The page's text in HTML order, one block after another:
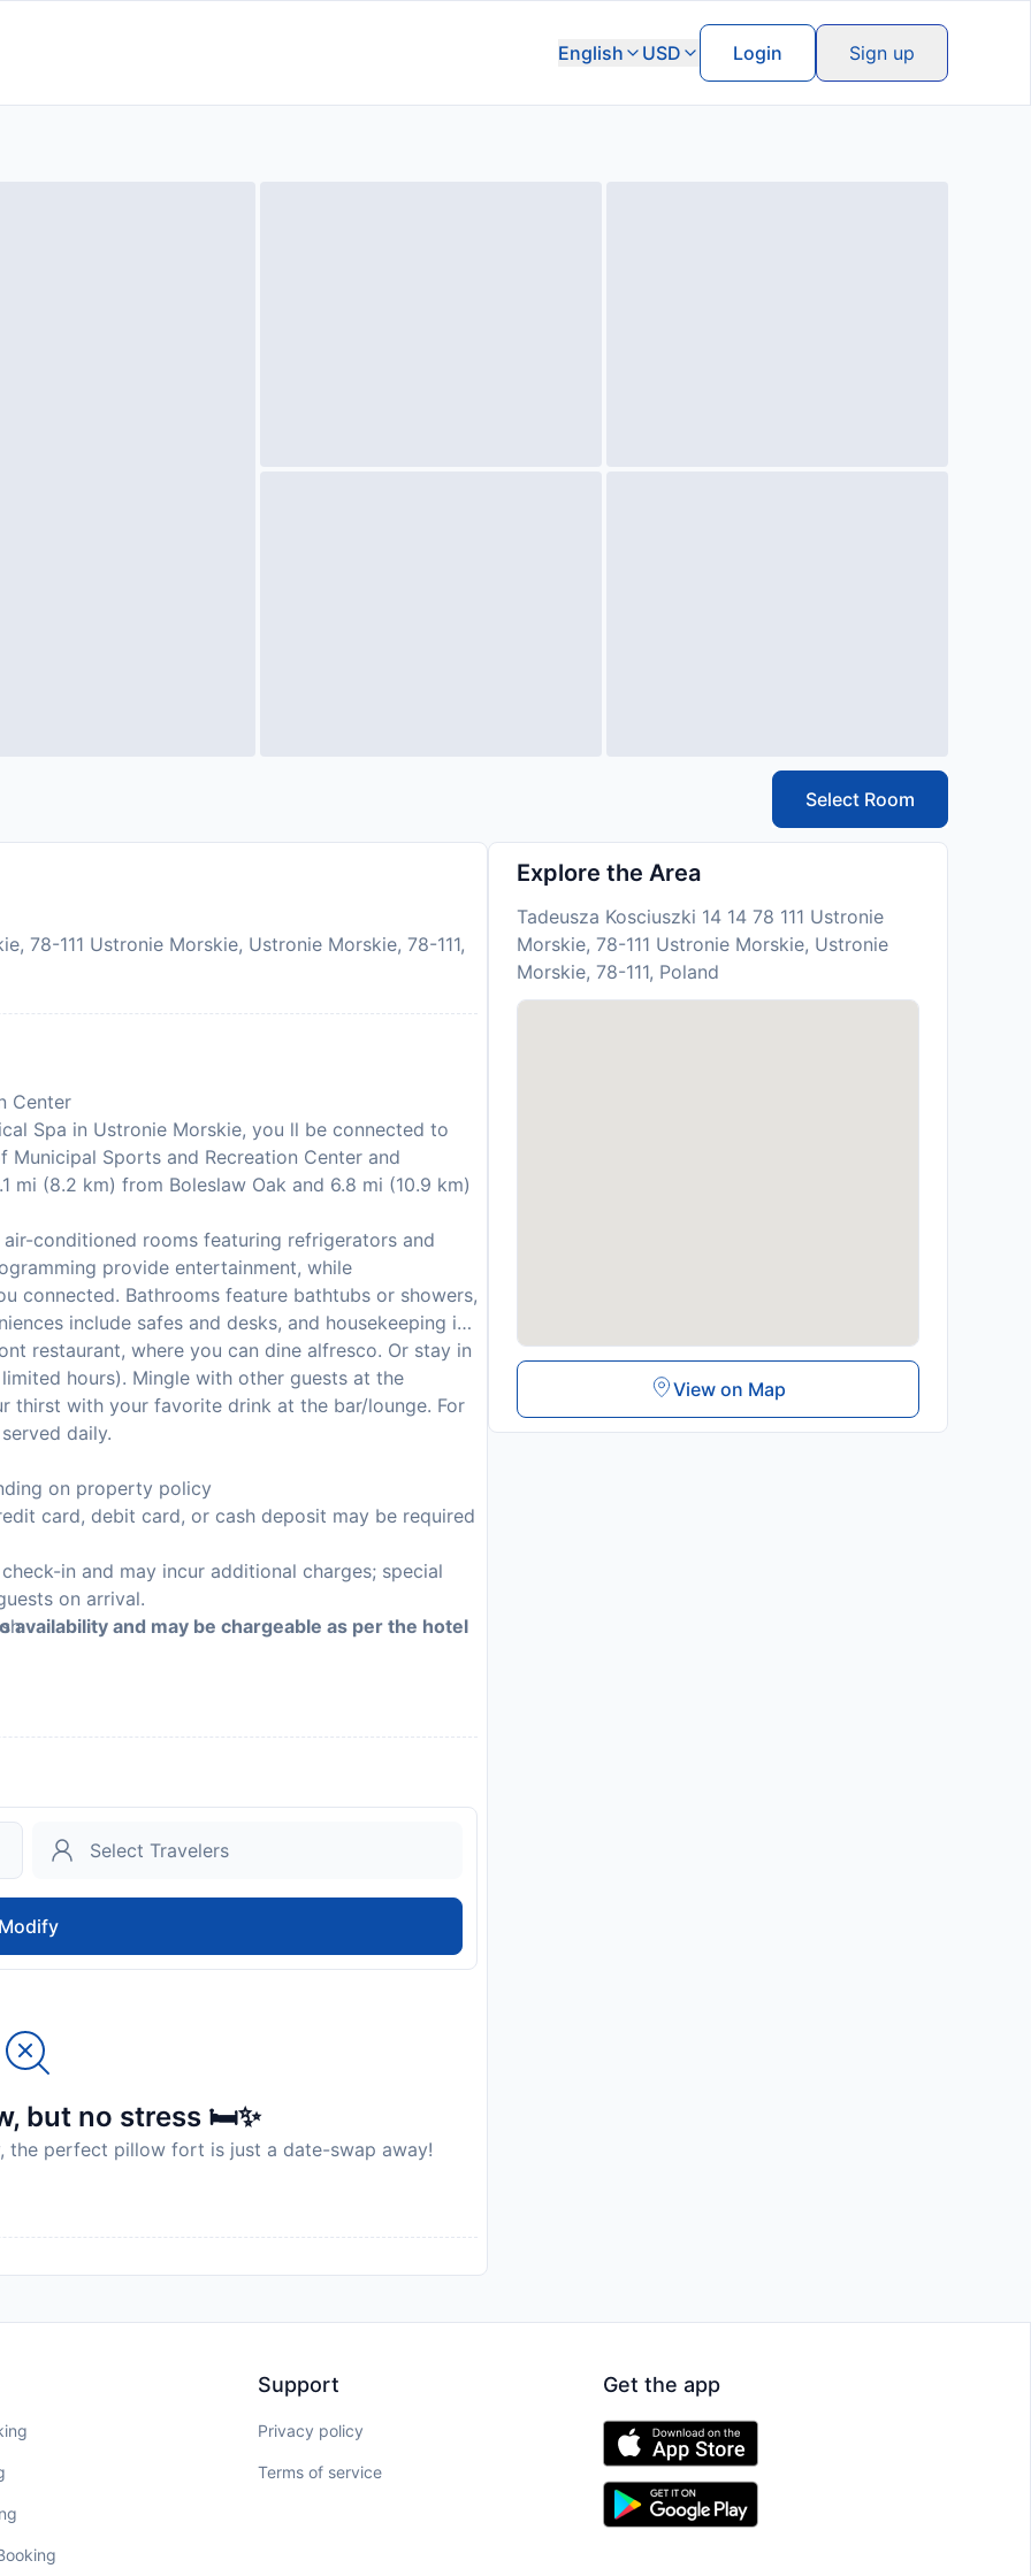
English USD Login Sign up
Select Room
78-111 Ustronie Morskie, Ustronie Morskie, 78-111,
Center
Spa in Ustronie Morskie, you ll be connected to
Sports and Recreation Center and
mi (8.2 km) from Boleslaw Oak and 6.8 mi (10.9 km)
conditioned rooms featuring refrigerators and
provide entertainment, while
connected. Bathrooms feature bathtubs or showers,
include safes and desks, and housekeeping is
restaurant, where you can dine alfresco. Or stay in
hours). Mingle with other guests at the
thirst with your favorite drink at the bar/lounge. For
daily.
on property policy
card, debit card, or cash deposit may be required
in and may incur additional charges; special
may differ by country and by property; the policies
on arrival.
and may be chargeable as per the hotel
Modify
but no stress 🛏️✨
the perfect pillow fort is just a date-swap away!
Explore the Area
Tadeusza Kosciuszki 14 14 78 111 Ustronie
Morskie, 78-111 Ustronie Morskie, Ustronie
Morskie, 78-111, Poland
View on Map
Support
Privacy policy
Terms of service
Get the app